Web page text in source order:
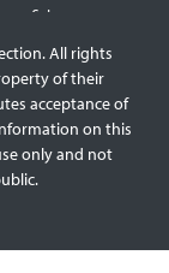
have a lower
policies as they
final costs
surviving family
a medical
and some
All rights
of their
acceptance of
on this
only and not